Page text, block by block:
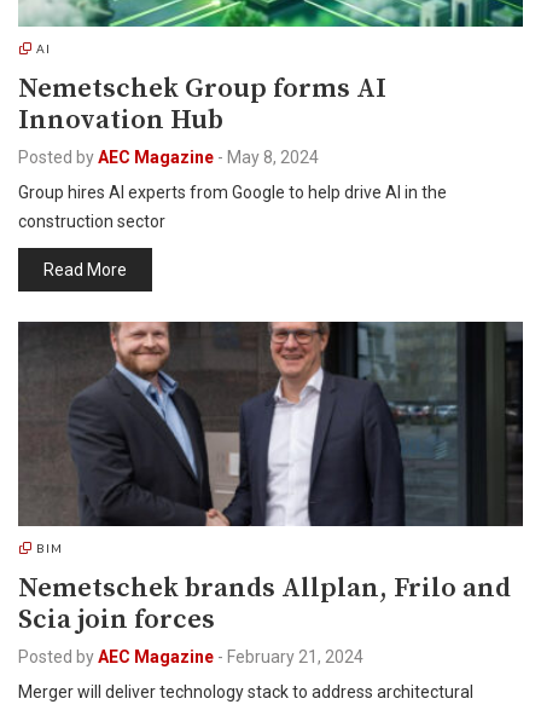
AI
Nemetschek Group forms AI
Innovation Hub
Posted byAEC Magazine - May 8, 2024
Group hires AI experts from Google to help drive AI in the
construction sector
Read More
BIM
Nemetschek brands Allplan, Frilo and
Scia join forces
Posted byAEC Magazine - February 21, 2024
Merger will deliver technology stack to address architectural